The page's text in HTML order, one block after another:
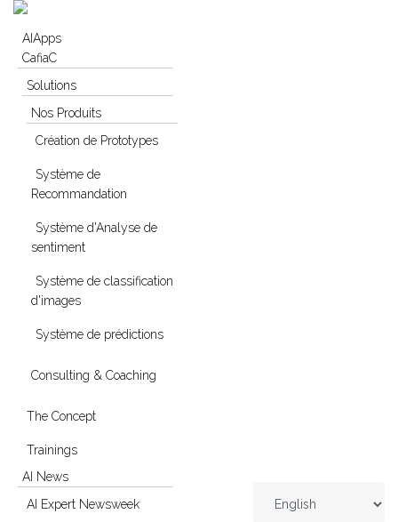
Skip to navigation
Skip to main content
AIApps
CafiaC
Solutions
Nos Produits
Création de Prototypes
Système de
Recommandation
Système d'Analyse de
sentiment
Système de classification
d'images
Système de prédictions
Consulting & Coaching
The Concept
Trainings
AI News
AI Expert Newsweek